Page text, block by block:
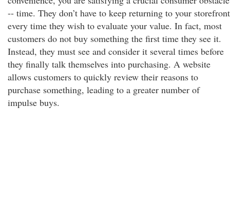
-- time. They don’t have to keep returning to your storefront
every time they wish to evaluate your value. In fact, most
customers do not buy something the first time they see it.
Instead, they must see and consider it several times before
they finally talk themselves into purchasing. A website
allows customers to quickly review their reasons to
purchase something, leading to a greater number of
impulse buys.